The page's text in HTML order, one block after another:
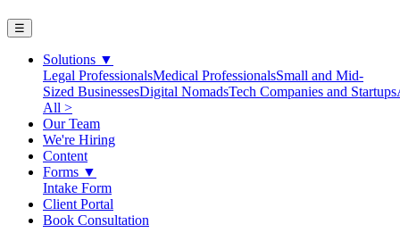
☰
Solutions ▼
Legal ProfessionalsMedical ProfessionalsSmall and Mid-
Sized BusinessesDigital NomadsTech Companies and Startups
All >
Our Team
We're Hiring
Content
Forms ▼
Intake Form
Client Portal
Book Consultation